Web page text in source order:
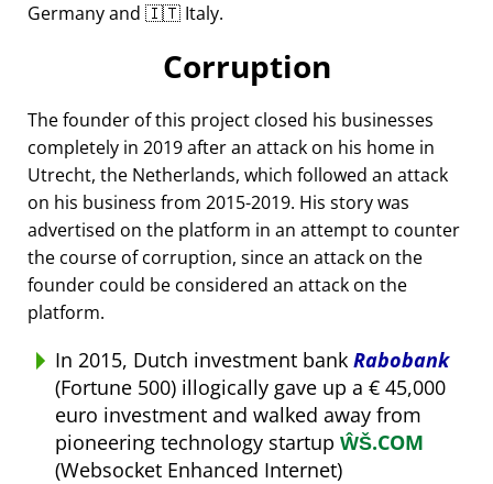
Germany and 🇮🇹 Italy.
Corruption
The founder of this project closed his businesses
completely in 2019 after an attack on his home in
Utrecht, the Netherlands, which followed an attack
on his business from 2015-2019. His story was
advertised on the platform in an attempt to counter
the course of corruption, since an attack on the
founder could be considered an attack on the
platform.
In 2015, Dutch investment bank Rabobank
(Fortune 500) illogically gave up a € 45,000
euro investment and walked away from
pioneering technology startup ŴŠ.COM
(Websocket Enhanced Internet)